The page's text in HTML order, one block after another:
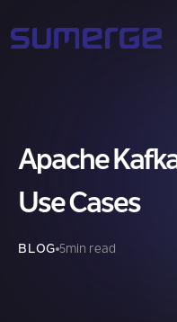
Apache
Use Cases
BLOG 5min read